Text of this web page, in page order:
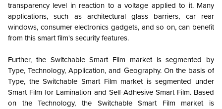
transparency level in reaction to a voltage applied to it. Many
applications, such as architectural glass barriers, car rear
windows, consumer electronics gadgets, and so on, can benefit
from this smart film's security features.
Further, the Switchable Smart Film market is segmented by
Type, Technology, Application, and Geography. On the basis of
Type, the Switchable Smart Film market is segmented under
Smart Film for Lamination and Self-Adhesive Smart Film. Based
on the Technology, the Switchable Smart Film market is